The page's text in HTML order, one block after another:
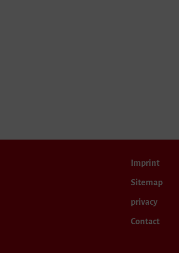
Imprint
Sitemap
privacy
Contact